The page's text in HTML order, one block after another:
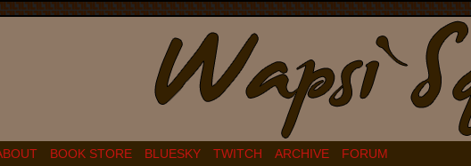
BOOK STORE BLUESKY TWITCH ARCHIVE
FORUM